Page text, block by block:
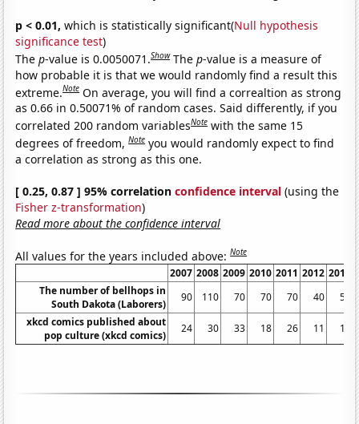
p < 0.01, which is statistically significant(Null hypothesis
significance test)
Thep-value is 0.0050071.Show Thep-value is a measure of
how probable it is that we would randomly find a result this
extreme.Note On average, you will find a correaltion as strong
as 0.66 in 0.50071% of random cases. Said differently, if you
correlated 200 random variablesNote with the same 15
degrees of freedom,Note you would randomly expect to find
a correlation as strong as this one.
[ 0.25, 0.87 ] 95% correlationconfidence interval (using the
Fisher z-transformation)
Read more about the confidence interval
All values for the years included above:Note
2007 2008 2009 2010 2011 2012 2013
The number of bellhops in
South Dakota (Laborers)
90 110 70 70 70 40
50
xkcd comics published about
pop culture (xkcd comics)
24 30 33 18 26 11 16